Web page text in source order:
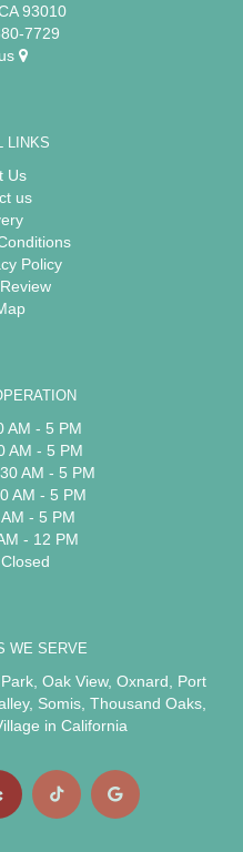
93010
7729
LINKS
Us
us
Policy
AM - 5 PM
AM - 5 PM
AM - 5 PM
AM - 5 PM
- 5 PM
- 12 PM
WE SERVE
Oak View, Oxnard
Port
, Somis Thousand Oaks
in California